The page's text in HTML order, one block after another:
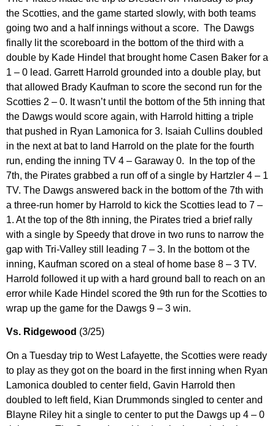
the Scotties, and the game started slowly, with both teams
going two and a half innings without a score. The Dawgs
finally lit the scoreboard in the bottom of the third with a
double by Kade Hindel that brought home Casen Baker for a
1 – 0 lead. Garrett Harrold grounded into a double play, but
that allowed Brady Kaufman to score the second run for the
Scotties 2 – 0. It wasn’t until the bottom of the 5th inning that
the Dawgs would score again, with Harrold hitting a triple
that pushed in Ryan Lamonica for 3. Isaiah Cullins doubled
in the next at bat to land Harrold on the plate for the fourth
run, ending the inning TV 4 – Garaway 0. In the top of the
7th, the Pirates grabbed a run off of a single by Hartzler 4 – 1
TV. The Dawgs answered back in the bottom of the 7th with
a three-run homer by Harrold to kick the Scotties lead to 7 –
1. At the top of the 8th inning, the Pirates tried a brief rally
with a single by Speedy that drove in two runs to narrow the
gap with Tri-Valley still leading 7 – 3. In the bottom ot the
inning, Kaufman scored on a steal of home base 8 – 3 TV.
Harrold followed it up with a hard ground ball to reach on an
error while Kade Hindel scored the 9th run for the Scotties to
wrap up the game for the Dawgs 9 – 3 win.
Vs. Ridgewood (3/25)
On a Tuesday trip to West Lafayette, the Scotties were ready
to play as they got on the board in the first inning when Ryan
Lamonica doubled to center field, Gavin Harrold then
doubled to left field, Kian Drummonds singled to center and
Blayne Riley hit a single to center to put the Dawgs up 4 – 0